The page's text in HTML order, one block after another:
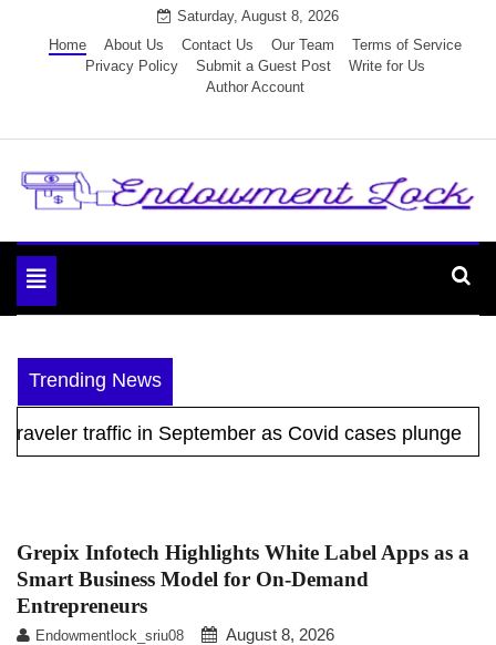
Saturday, August 8, 2026
Home
About Us Contact Us Our Team
Terms of Service
Privacy Policy
Submit a Guest Post
Write for Us
Author Account
Endowment Lock
Toggle
navigation
Trending News
traffic in September as Covid cases plunge
Grepix Infotech Highlights White Label Apps as a
Smart Business Model for On-Demand
Entrepreneurs
Endowmentlock_sriu08 August 8, 2026